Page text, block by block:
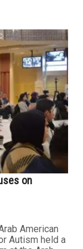
on
American
Autism held a